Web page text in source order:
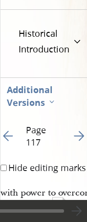
Historical
Introduction
Additional
Versions
Go to previous page
Page
117
Go
Hide editing marks
with power to
221